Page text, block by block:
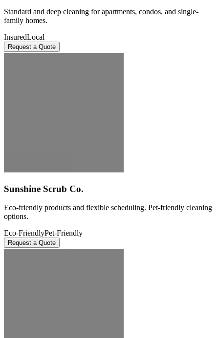
Standard and deep cleaning for apartments, condos, and single-
family homes.
InsuredLocal
Request a Quote
Sunshine Scrub Co.
Eco-friendly products and flexible scheduling. Pet-friendly cleaning
options.
Eco-FriendlyPet-Friendly
Request a Quote